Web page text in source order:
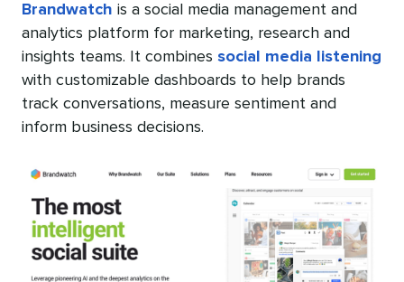
Brandwatch is a social media management and
analytics platform for marketing, research and
insights teams. It combines social media listening
with customizable dashboards to help brands
track conversations, measure sentiment and
inform business decisions.